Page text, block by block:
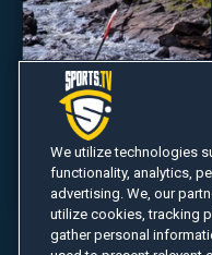
We utilize technologies
functionality, analytics,
advertising. We, our
utilize cookies, tracking
gather personal